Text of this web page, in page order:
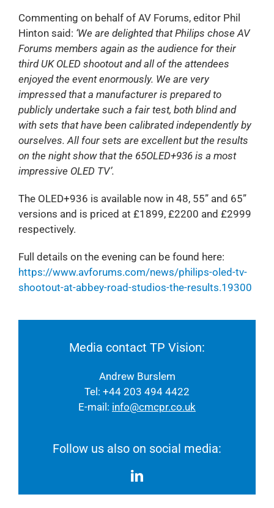
Commenting on behalf of AV Forums, editor Phil
Hinton said: ‘We are delighted that Philips chose AV
Forums members again as the audience for their
third UK OLED shootout and all of the attendees
enjoyed the event enormously. We are very
impressed that a manufacturer is prepared to
publicly undertake such a fair test, both blind and
with sets that have been calibrated independently by
ourselves. All four sets are excellent but the results
on the night show that the 65OLED+936 is a most
impressive OLED TV’.
The OLED+936 is available now in 48, 55” and 65”
versions and is priced at £1899, £2200 and £2999
respectively.
Full details on the evening can be found here:
https://www.avforums.com/news/philips-oled-tv-
shootout-at-abbey-road-studios-the-results.19300
Media contact TP Vision:
Andrew Burslem
Tel: +44 203 494 4422
E-mail: info@cmcpr.co.uk
Follow us also on social media: